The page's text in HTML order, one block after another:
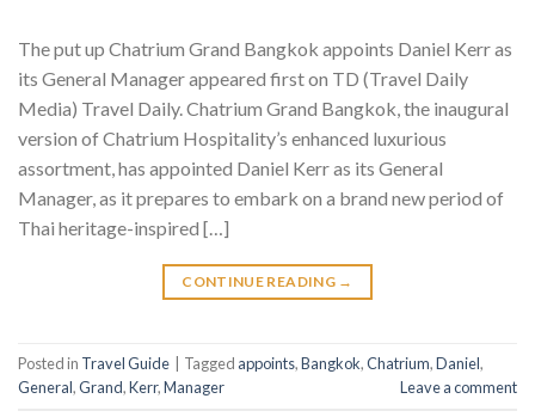
The put up Chatrium Grand Bangkok appoints Daniel Kerr as
its General Manager appeared first on TD (Travel Daily
Media) Travel Daily. Chatrium Grand Bangkok, the inaugural
version of Chatrium Hospitality’s enhanced luxurious
assortment, has appointed Daniel Kerr as its General
Manager, as it prepares to embark on a brand new period of
Thai heritage-inspired […]
CONTINUE READING →
Posted in Travel Guide Tagged appoints,Bangkok,Chatrium,Daniel,
General,Grand,Kerr,Manager Leave a comment